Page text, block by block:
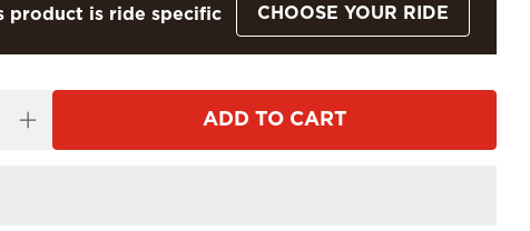
product is ride specific CHOOSE YOUR RIDE
ADD TO CART